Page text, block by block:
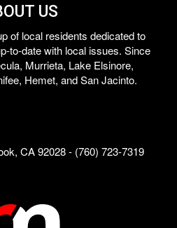
US
of local residents dedicated to
to-date with local issues. Since
Murrieta, Lake Elsinore,
Hemet, and San Jacinto.
CA 92028 - (760) 723-7319